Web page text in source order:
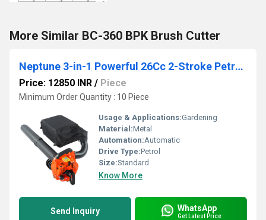
More Similar BC-360 BPK Brush Cutter
Neptune 3-in-1 Powerful 26Cc 2-Stroke Petrol Engine Leaf Blower & Vacuum with Chopper and 50L Collection Bag Handheld Garden Blower for Lawn Care
Price: 12850 INR / Piece
Minimum Order Quantity : 10 Piece
Usage & Applications:Gardening
Material:Metal
Automation:Automatic
Drive Type:Petrol
Size:Standard
Know More
Send Inquiry WhatsApp
Get Latest Price